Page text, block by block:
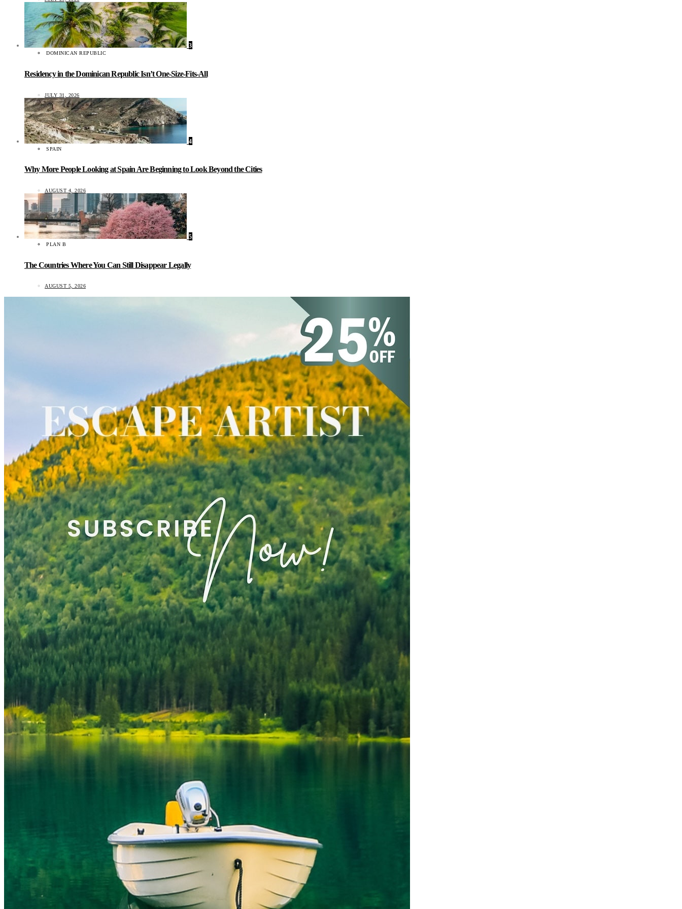
3
DOMINICAN REPUBLIC
Residency in the Dominican Republic Isn’t One-Size-Fits-All
JULY 31, 2026
4
SPAIN
Why More People Looking at Spain Are Beginning to Look Beyond the Cities
AUGUST 4, 2026
5
PLAN B
The Countries Where You Can Still Disappear Legally
AUGUST 5, 2026